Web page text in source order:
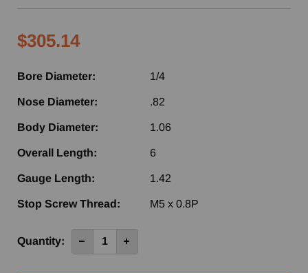
$305.14
Bore Diameter: 1/4
Nose Diameter: .82
Body Diameter: 1.06
Overall Length: 6
Gauge Length: 1.42
Stop Screw Thread: M5 x 0.8P
Current
Quantity: Decrease
Quantity
Increase
Quantity